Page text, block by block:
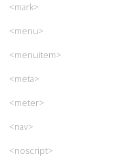
<mark>
<menu>
<menuitem>
<meta>
<meter>
<nav>
<noscript>